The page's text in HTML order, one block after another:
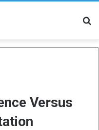
Versus